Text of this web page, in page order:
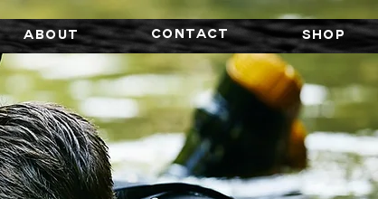
About CONTACT SHOP